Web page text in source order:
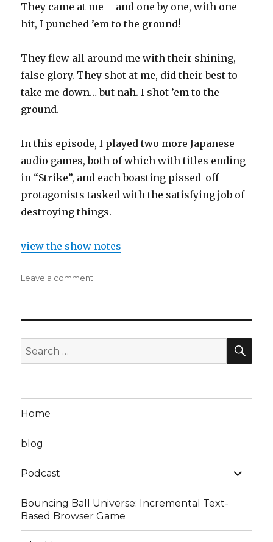
They came at me – and one by one, with one
hit, I punched ’em to the ground!
They flew all around me with their shining,
false glory. They shot at me, did their best to
take me down… but nah. I shot ’em to the
ground.
In this episode, I played two more Japanese
audio games, both of which with titles ending
in “Strike”, and each boasting pissed-off
protagonists tasked with the satisfying job of
destroying things.
view the show notes
Leave a comment
17:
em
Search
for:
Home
blog
Podcast
expand
child
menu
Bouncing Ball Universe: Incremental Text-
Based Browser Game